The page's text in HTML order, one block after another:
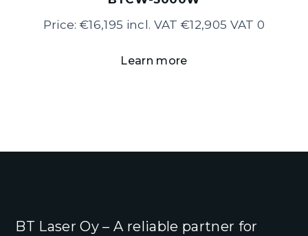
Price: €16,195 incl. VAT €12,905 VAT 0
Learn more
BT Laser Oy – A reliable partner for